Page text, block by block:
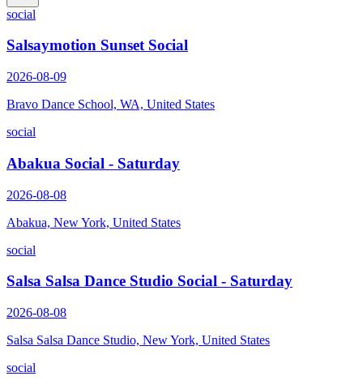
social
Salsaymotion Sunset Social
2026-08-09
Bravo Dance School, WA, United States
social
Abakua Social - Saturday
2026-08-08
Abakua, New York, United States
social
Salsa Salsa Dance Studio Social - Saturday
2026-08-08
Salsa Salsa Dance Studio, New York, United States
social